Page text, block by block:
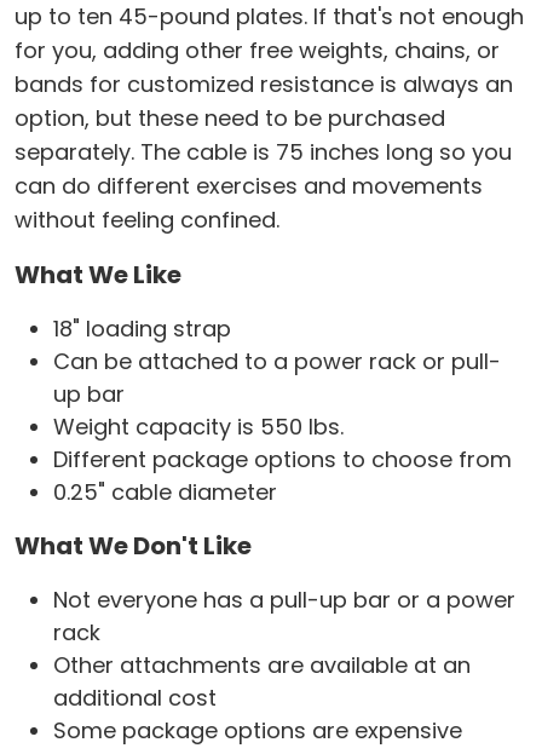
up to ten 45-pound plates. If that's not enough
for you, adding other free weights, chains, or
bands for customized resistance is always an
option, but these need to be purchased
separately. The cable is 75 inches long so you
can do different exercises and movements
without feeling confined.
What We Like
18" loading strap
Can be attached to a power rack or pull-
up bar
Weight capacity is 550 lbs.
Different package options to choose from
0.25" cable diameter
What We Don't Like
Not everyone has a pull-up bar or a power
rack
Other attachments are available at an
additional cost
Some package options are expensive